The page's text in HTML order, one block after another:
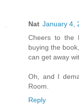
Nat January 4,
Cheers to the
buying the
can get away
Oh, and I
Room.
Reply